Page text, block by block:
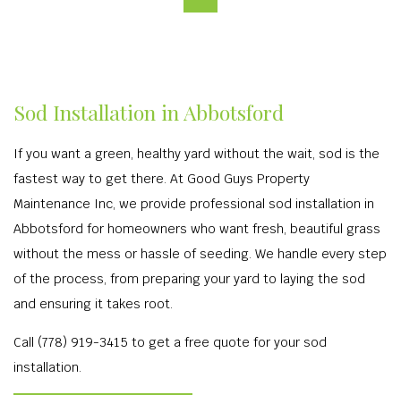
Sod Installation in Abbotsford
If you want a green, healthy yard without the wait, sod is the
fastest way to get there. At Good Guys Property
Maintenance Inc, we provide professional sod installation in
Abbotsford for homeowners who want fresh, beautiful grass
without the mess or hassle of seeding. We handle every step
of the process, from preparing your yard to laying the sod
and ensuring it takes root.
Call (778) 919-3415 to get a free quote for your sod
installation.